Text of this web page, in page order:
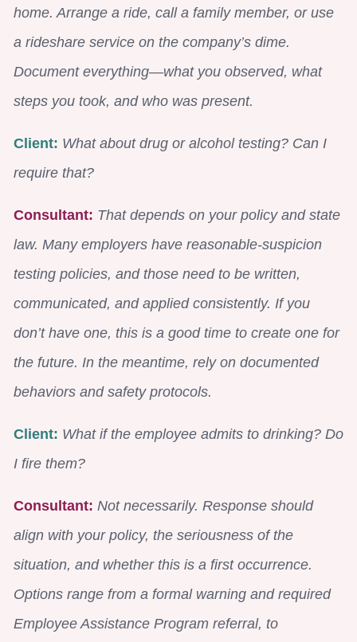
home. Arrange a ride, call a family member, or use
a rideshare service on the company’s dime.
Document everything—what you observed, what
steps you took, and who was present.
Client: What about drug or alcohol testing? Can I
require that?
Consultant: That depends on your policy and state
law. Many employers have reasonable-suspicion
testing policies, and those need to be written,
communicated, and applied consistently. If you
don’t have one, this is a good time to create one for
the future. In the meantime, rely on documented
behaviors and safety protocols.
Client: What if the employee admits to drinking? Do
I fire them?
Consultant: Not necessarily. Response should
align with your policy, the seriousness of the
situation, and whether this is a first occurrence.
Options range from a formal warning and required
Employee Assistance Program referral, to